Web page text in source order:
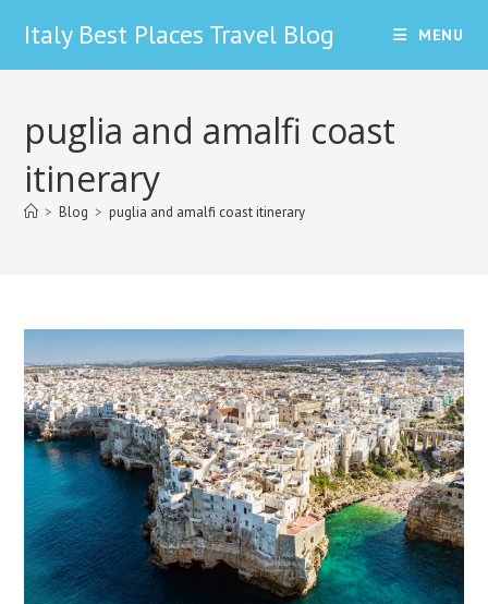
content
Italy Best Places Travel Blog MENU
puglia and amalfi coast
itinerary
> Blog > puglia and amalfi coast itinerary